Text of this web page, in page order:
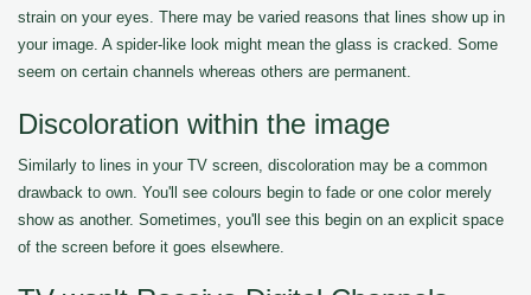
strain on your eyes. There may be varied reasons that lines show up in
your image. A spider-like look might mean the glass is cracked. Some
seem on certain channels whereas others are permanent.
Discoloration within the image
Similarly to lines in your TV screen, discoloration may be a common
drawback to own. You'll see colours begin to fade or one color merely
show as another. Sometimes, you'll see this begin on an explicit space
of the screen before it goes elsewhere.